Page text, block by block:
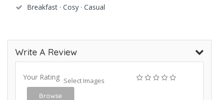
Breakfast · Cosy · Casual
Write A Review
Your Rating Select Images
Browse